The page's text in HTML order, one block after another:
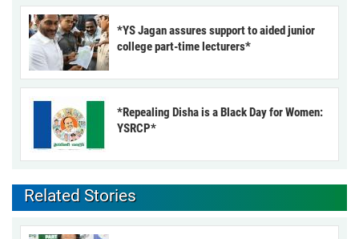
*YS Jagan assures support to aided junior
college part-time lecturers*
*Repealing Disha is a Black Day for Women:
YSRCP*
Related Stories